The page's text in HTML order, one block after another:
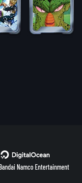
Namco Entertainment